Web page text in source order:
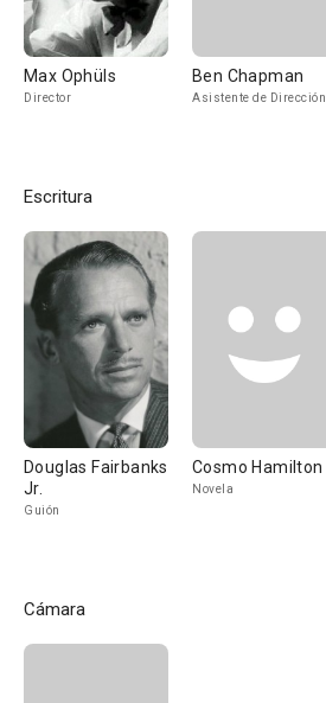
Max Ophüls
Director
Ben Chapman
Asistente de Dirección
Escritura
Douglas Fairbanks
Jr.
Guión
Cosmo Hamilton
Novela
Cámara